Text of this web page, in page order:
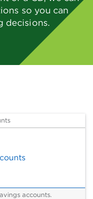
so you can
decisions.
accounts.